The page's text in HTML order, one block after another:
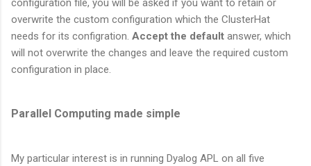
configuration file, you will be asked if you want to retain or
overwrite the custom configuration which the ClusterHat
needs for its configration. Accept the default answer, which
will not overwrite the changes and leave the required custom
configuration in place.
Parallel Computing made simple
My particular interest is in running Dyalog APL on all five